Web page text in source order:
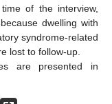
of the interview,
dwelling with
syndrome-related
lost to follow-up.
are presented in